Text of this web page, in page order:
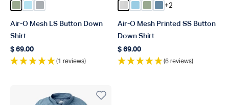
Color Bay Leaf
Color Quiet Tide
Color Harbor Gray
Air-O Mesh LS Button Down
Shirt
Regular price
$ 69.00
(1 reviews)
Color Oyster Gray
Color Salt Air
Color Bay Leaf
Color Blue Shadow
+2
Air-O Mesh Printed SS Button
Down Shirt
Regular price
$ 69.00
(6 reviews)